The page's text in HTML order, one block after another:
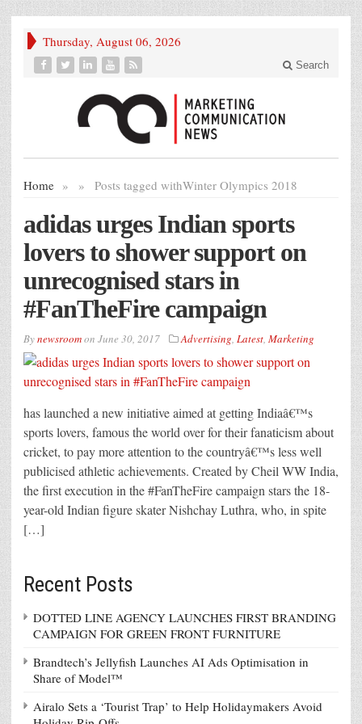
Thursday, August 06, 2026
Search
Home » Posts tagged with
» Winter Olympics 2018
adidas urges Indian sports
lovers to shower support on
unrecognised stars in
#FanTheFire campaign
Bynewsroomon June 30, 2017 Advertising, Latest, Marketing
has launched a new initiative aimed at getting Indiaâ€™s
sports lovers, famous the world over for their fanaticism about
cricket, to pay more attention to the countryâ€™s less well
publicised athletic achievements. Created by Cheil WW India,
the first execution in the #FanTheFire campaign stars the 18-
year-old Indian figure skater Nishchay Luthra, who, in spite
[…]
Recent Posts
DOTTED LINE AGENCY LAUNCHES FIRST BRANDING
CAMPAIGN FOR GREEN FRONT FURNITURE
Brandtech’s Jellyfish Launches AI Ads Optimisation in
Share of Model™
Airalo Sets a ‘Tourist Trap’ to Help Holidaymakers Avoid